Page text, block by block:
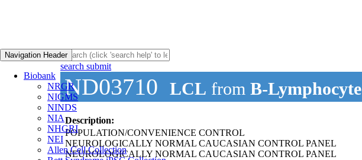
Navigation Header
Biobank
NRGR
NIGMS
NINDS
NIA
NHGRI
NEI
Allen Cell Collection
search submit
ND03710 LCL from B-Lymphocyte
Description:
POPULATION/CONVENIENCE CONTROL
NEUROLOGICALLY NORMAL CAUCASIAN CONTROL PANEL
NEUROLOGICALLY NORMAL CAUCASIAN CONTROL PANEL